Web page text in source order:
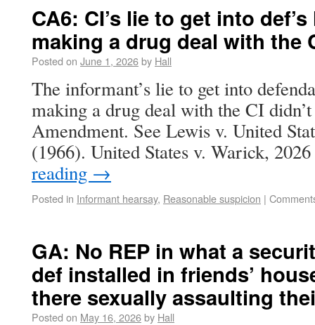
CA6: CI’s lie to get into
making a drug deal with the
Posted on June 1, 2026by Hall
The informant’s lie to get into
making a drug deal with the CI
Amendment. See Lewis v. United
(1966). United States v. Warick,
reading →
Posted in Informant hearsay, Reasonable suspicion |
GA: No REP in what a
def installed in friends’
there sexually assaulting
Posted on May 16, 2026by Hall